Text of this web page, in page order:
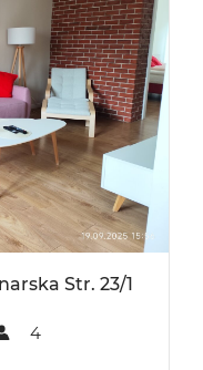
Str. 23/1
4